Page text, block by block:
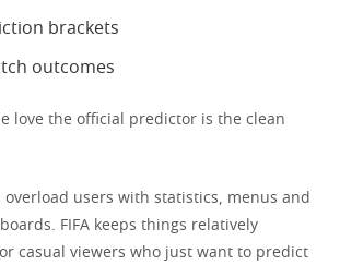
brackets
outcomes
love the official predictor is the clean
overload users with statistics, menus and
FIFA keeps things relatively
casual viewers who just want to predict